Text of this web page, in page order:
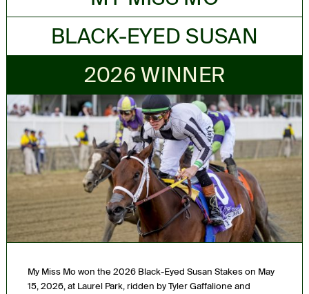
BLACK-EYED SUSAN
2026 WINNER
My Miss Mo won the 2026 Black-Eyed Susan Stakes on May
15, 2026, at Laurel Park, ridden by Tyler Gaffalione and